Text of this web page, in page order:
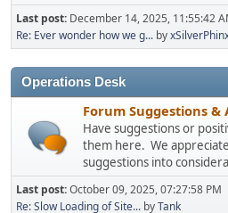
Last post: December 14, 2025, 11:55:42
Re: Ever wonder how we g... by
Operations Desk
Forum Suggestions
Have suggestions or
them here. We
suggestions into
Last post:October 09, 2025, 07:27:58 PM
Re: Slow Loading of Site... byTank